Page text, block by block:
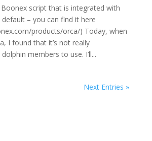
script that is integrated with
default – you can find it here
products/orca/) Today, when
I found that it’s not really
members to use. I’ll...
Next Entries »